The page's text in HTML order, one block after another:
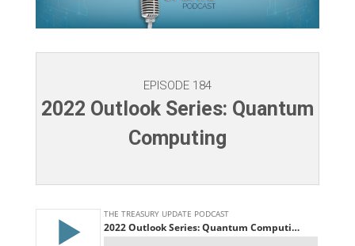
EPISODE 184
2022 Outlook Series: Quantum
Computing